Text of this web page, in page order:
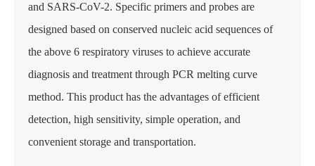
and SARS-CoV-2. Specific primers and probes are
designed based on conserved nucleic acid sequences of
the above 6 respiratory viruses to achieve accurate
diagnosis and treatment through PCR melting curve
method. This product has the advantages of efficient
detection, high sensitivity, simple operation, and
convenient storage and transportation.